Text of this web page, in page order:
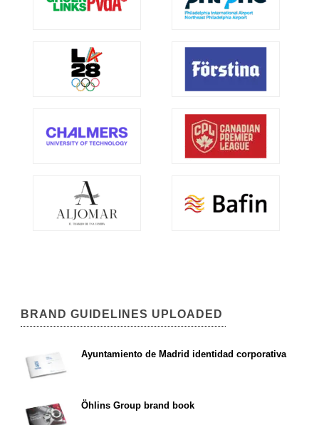
BRAND GUIDELINES UPLOADED
Ayuntamiento de Madrid identidad corporativa
Öhlins Group brand book